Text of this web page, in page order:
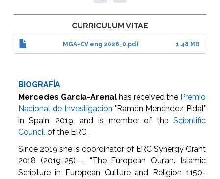
CURRICULUM VITAE
MGA-CV eng 2026_0.pdf 1.48 MB
BIOGRAFÍA
Mercedes García-Arenal has received the Premio
Nacional de Investigación "Ramón Menéndez Pidal"
in Spain, 2019; and is member of theScientific
Council of the ERC.
Since 2019 she is coordinator of ERC Synergy Grant
2018 (2019-25) – “The European Qur’an. Islamic
Scripture in European Culture and Religion 1150-